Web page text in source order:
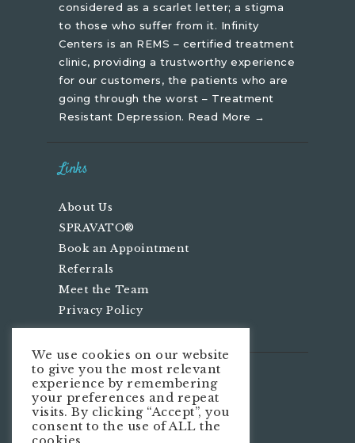
considered as a scarlet letter; a stigma
to those who suffer from it. Infinity
Centers is an REMS – certified treatment
clinic, providing a trustworthy experience
for our customers, the patients who are
going through the worst – Treatment
Resistant Depression. Read More →
Links
About Us
SPRAVATO®
Book an Appointment
Referrals
Meet the Team
Privacy Policy
We’re Social
We use cookies on our website
to give you the most relevant
experience by remembering
your preferences and repeat
visits. By clicking “Accept”, you
consent to the use of ALL the